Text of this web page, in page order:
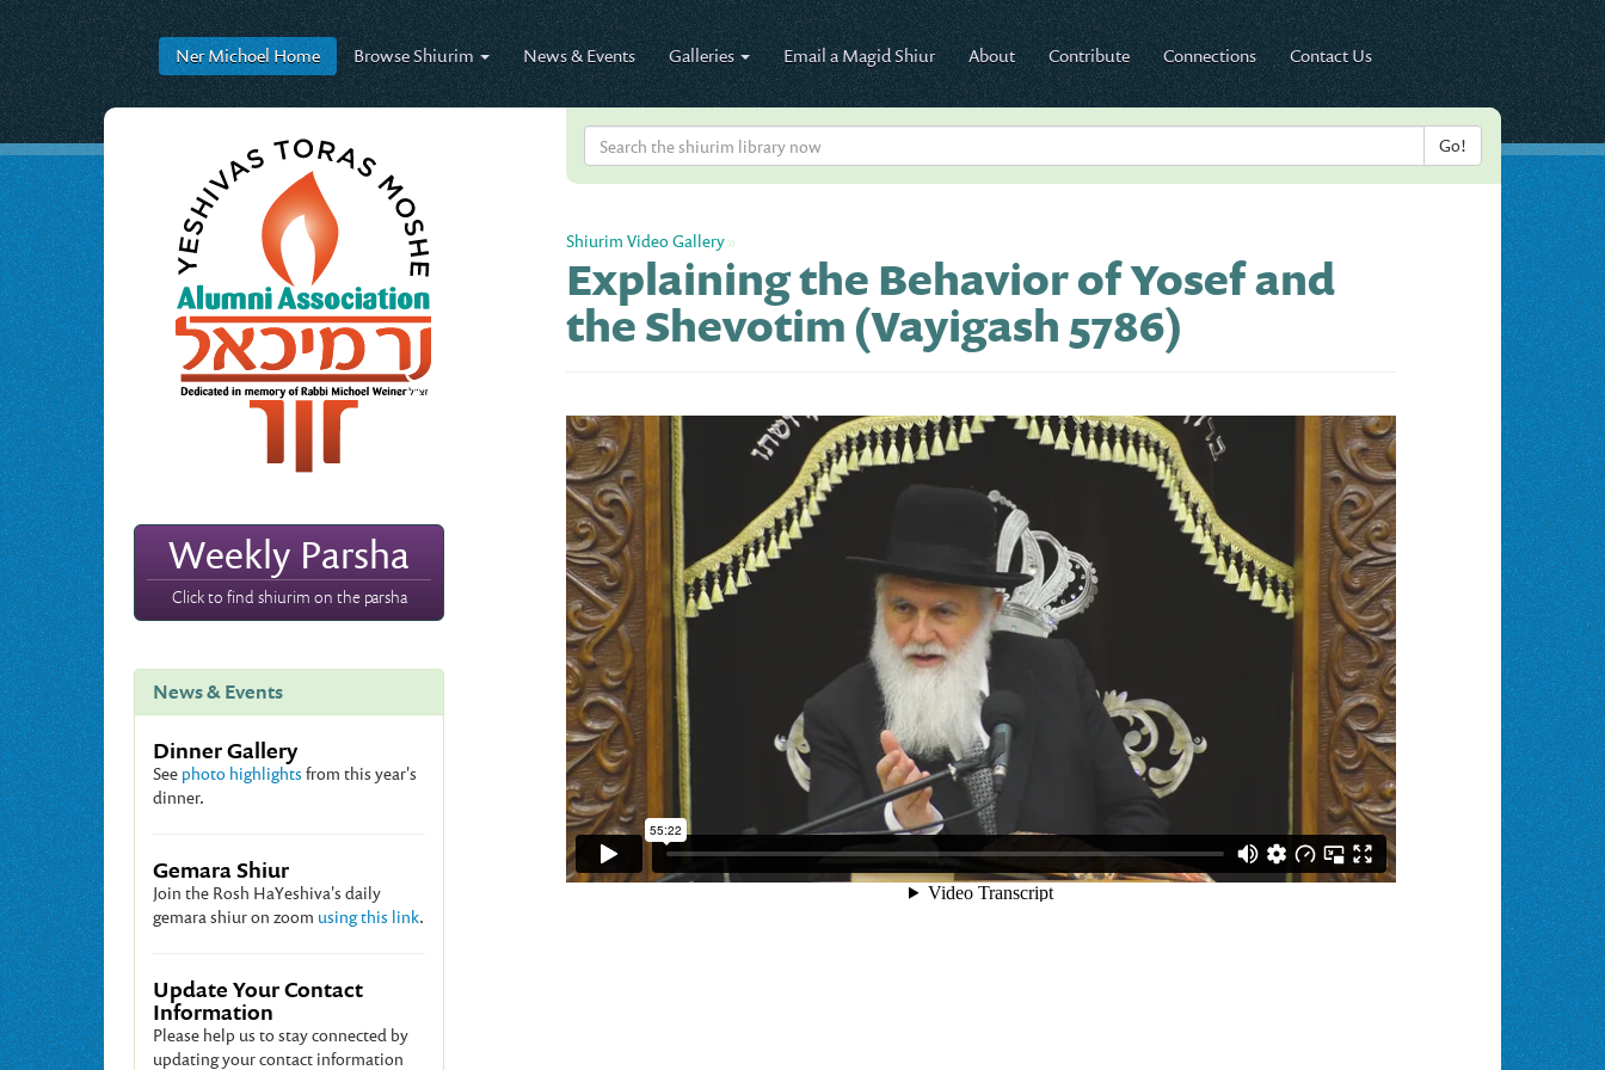
Ner MichoelHome BrowseShiurim News & Events Galleries Email a Magid Shiur About Contribute Connections Contact Us
Weekly Parsha
Click to find shiurim on the parsha
News & Events
Dinner Gallery
See photo highlights from this year's
dinner.
Gemara Shiur
Join the Rosh HaYeshiva's daily
gemara shiur on zoom using this link.
Update Your Contact
Information
Please help us to stay connected by
updating your contact information
Shiurim Video Gallery»
Explaining the Behavior of Yosef and
the Shevotim (Vayigash 5786)